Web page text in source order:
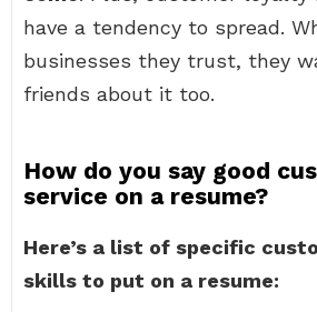
have a tendency to spread.
businesses they trust, they
friends about it too.
How do you say good
service on a resume?
Here’s a list of specific
skills to put on a resume: